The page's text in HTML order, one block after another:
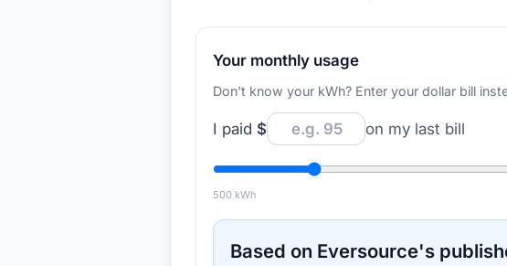
Your monthly usage
Don't know your kWh? Enter your dollar bill
I paid $ on my last bill
500 kWh
Based on Eversource's